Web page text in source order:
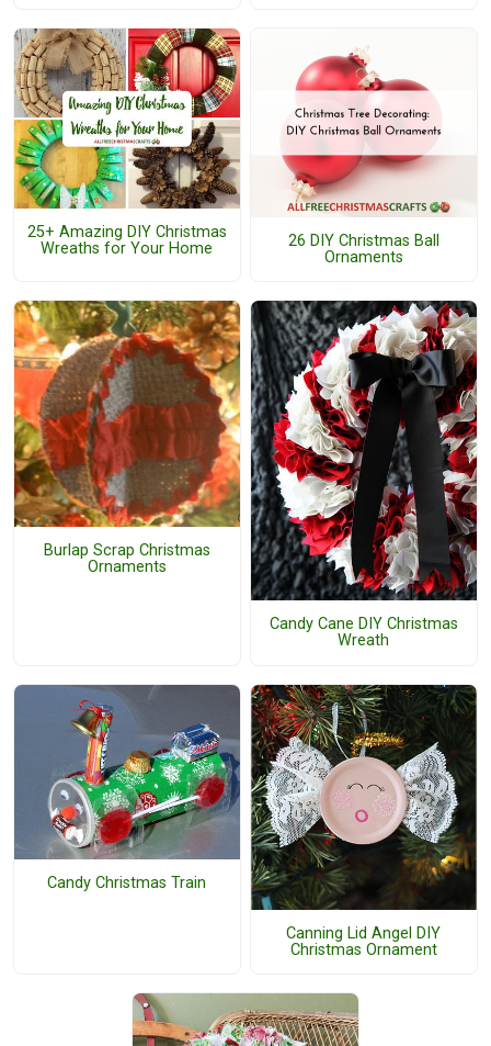
25+ Amazing DIY Christmas
Wreaths for Your Home
26 DIY Christmas Ball
Ornaments
Burlap Scrap Christmas
Ornaments
Candy Cane DIY Christmas
Wreath
Candy Christmas Train
Canning Lid Angel DIY
Christmas Ornament